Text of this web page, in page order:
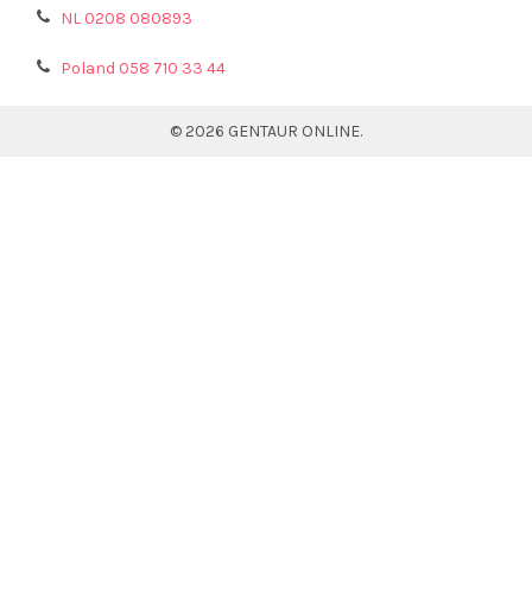
NL 0208 080893
Poland 058 710 33 44
© 2026 GENTAUR ONLINE.